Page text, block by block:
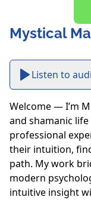
Mystical
Listen to
Welcome — I’m
and shamanic
professional
their intuition,
path. My work
modern
intuitive insight